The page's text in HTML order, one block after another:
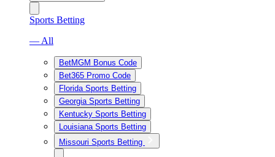
Sports Betting
— All
BetMGM Bonus Code
Bet365 Promo Code
Florida Sports Betting
Georgia Sports Betting
Kentucky Sports Betting
Louisiana Sports Betting
Missouri Sports Betting